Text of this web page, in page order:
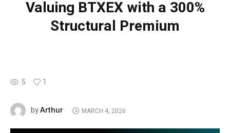
Valuing BTXEX with a 300%
Structural Premium
5 1
byArthur MARCH 4, 2026